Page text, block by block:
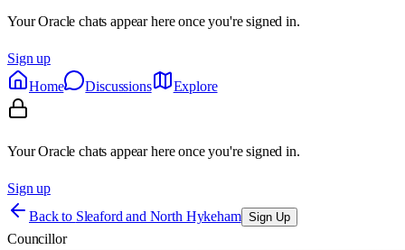
Your Oracle chats appear here once you're signed in.
Sign up
Home
Discussions Explore
Your Oracle chats appear here once you're signed in.
Sign up
Back to Sleaford and North Hykeham Sign Up
Councillor